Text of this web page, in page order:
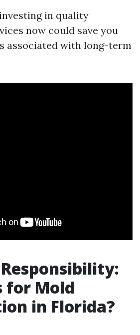
in quality
now could save you
associated with long-term
for Mold
in Florida?